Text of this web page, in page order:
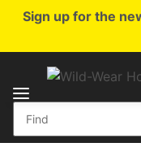
Sign up for the